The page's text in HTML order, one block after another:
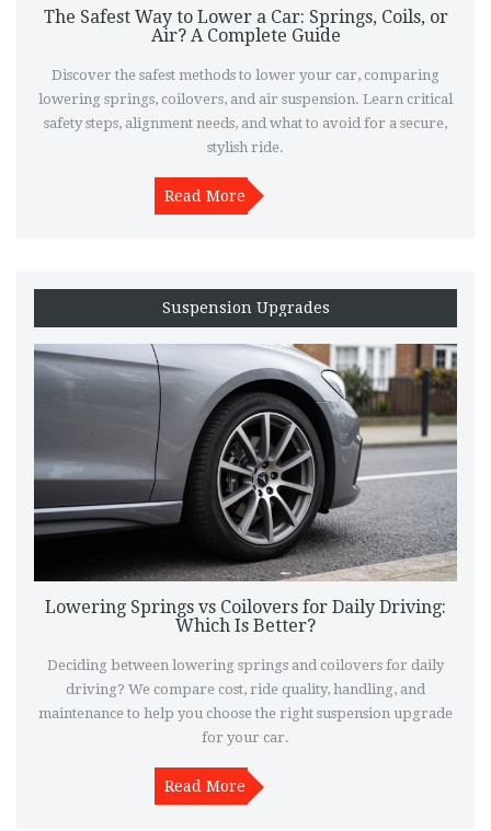
The Safest Way to Lower a Car: Springs, Coils, or
Air? A Complete Guide
Discover the safest methods to lower your car, comparing
lowering springs, coilovers, and air suspension. Learn critical
safety steps, alignment needs, and what to avoid for a secure,
stylish ride.
Read More
Suspension Upgrades
Lowering Springs vs Coilovers for Daily Driving:
Which Is Better?
Deciding between lowering springs and coilovers for daily
driving? We compare cost, ride quality, handling, and
maintenance to help you choose the right suspension upgrade
for your car.
Read More